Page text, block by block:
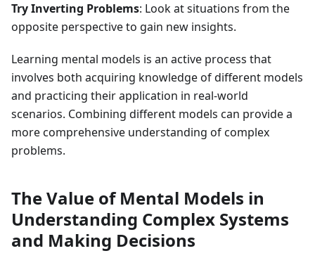
Try Inverting Problems: Look at situations from the
opposite perspective to gain new insights.
Learning mental models is an active process that
involves both acquiring knowledge of different models
and practicing their application in real-world
scenarios. Combining different models can provide a
more comprehensive understanding of complex
problems.
The Value of Mental Models in
Understanding Complex Systems
and Making Decisions